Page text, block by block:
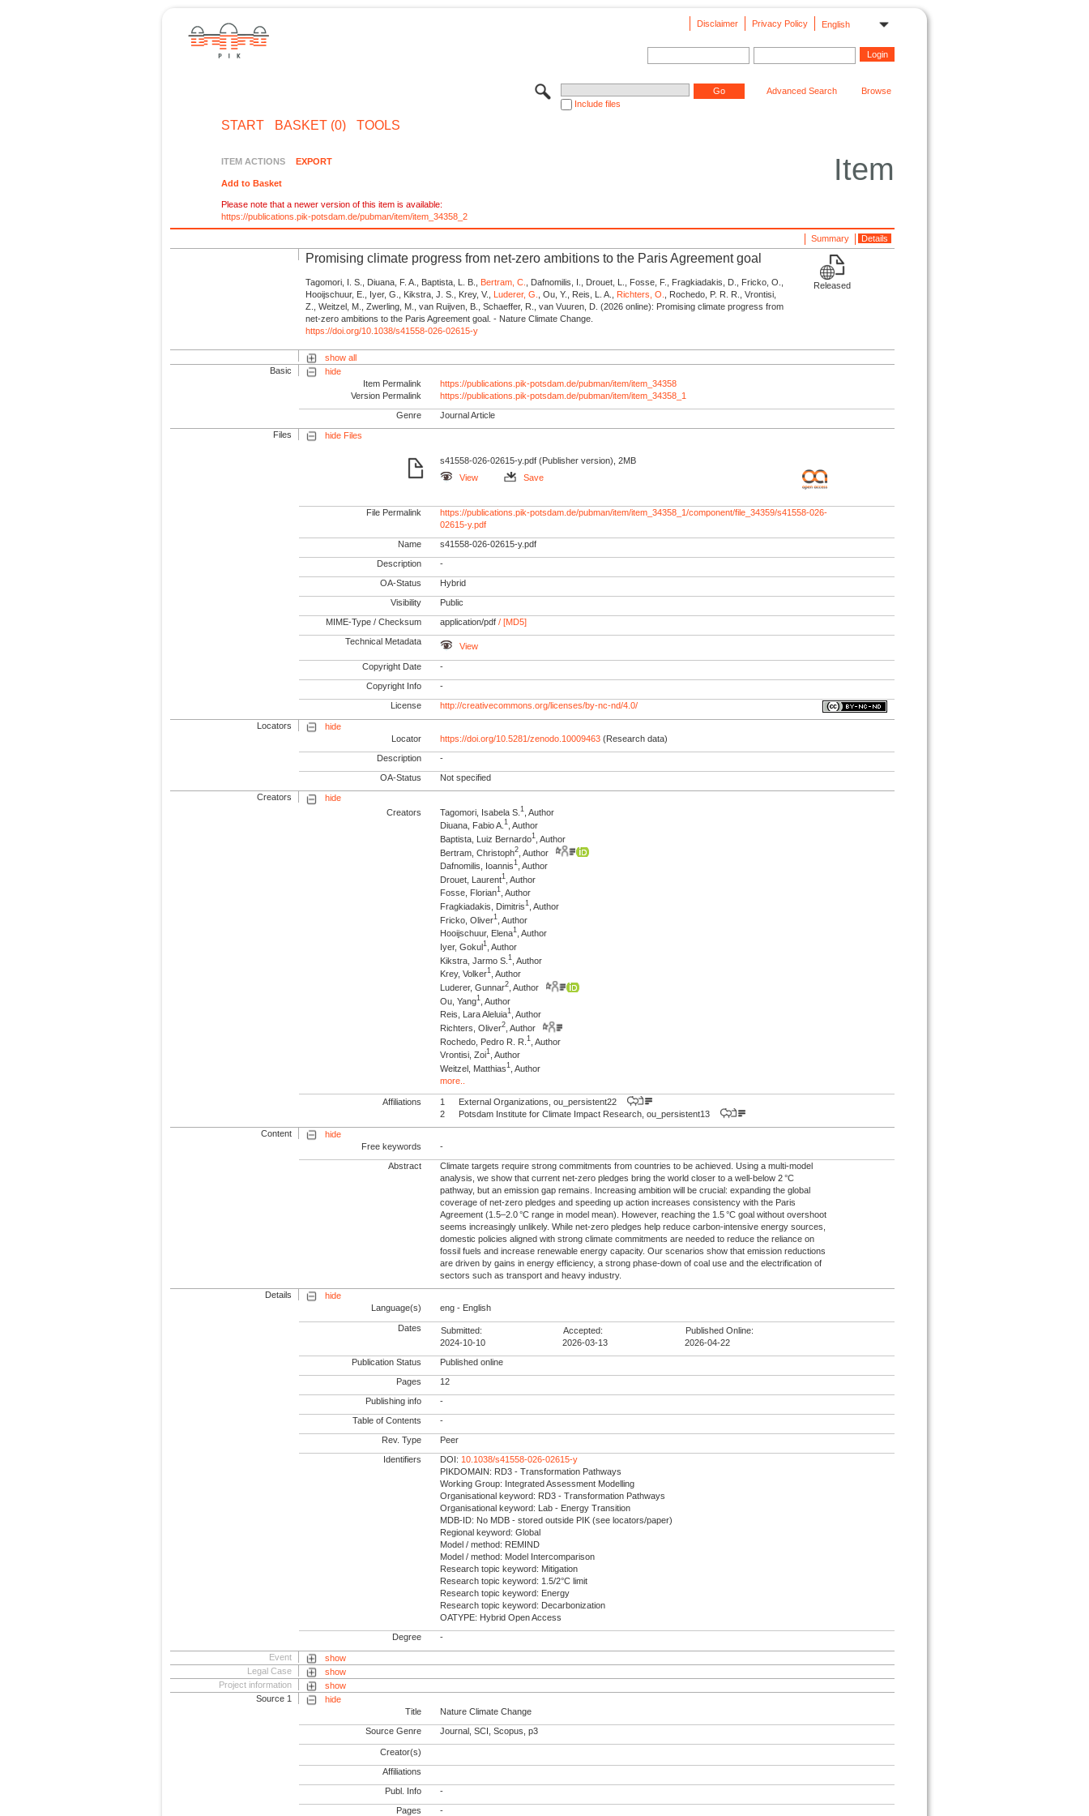
English
Privacy Policy
Disclaimer
Include files
Advanced Search Browse
START BASKET (0) TOOLS
Item
ITEM ACTIONS EXPORT
Add to Basket
Please note that a newer version of this item is available:
https://publications.pik-potsdam.de/pubman/item/item_34358_2
Details
Summary
Promising climate progress from net-zero ambitions to the Paris Agreement goal
Tagomori, I. S., Diuana, F. A., Baptista, L. B., Bertram, C., Dafnomilis, I., Drouet, L., Fosse, F., Fragkiadakis, D., Fricko, O.,
Hooijschuur, E., Iyer, G., Kikstra, J. S., Krey, V., Luderer, G., Ou, Y., Reis, L. A., Richters, O., Rochedo, P. R. R., Vrontisi,
Z., Weitzel, M., Zwerling, M., van Ruijven, B., Schaeffer, R., van Vuuren, D. (2026 online): Promising climate progress from
net-zero ambitions to the Paris Agreement goal. - Nature Climate Change.
https://doi.org/10.1038/s41558-026-02615-y
Released
show all
Basic
hide
Item Permalink
https://publications.pik-potsdam.de/pubman/item/item_34358
Version Permalink
https://publications.pik-potsdam.de/pubman/item/item_34358_1
Genre Journal Article
Files hide Files
s41558-026-02615-y.pdf (Publisher version), 2MB
View
Save
File Permalink
https://publications.pik-potsdam.de/pubman/item/item_34358_1/component/file_34359/s41558-026-
02615-y.pdf
Name s41558-026-02615-y.pdf
Description -
OA-Status Hybrid
Visibility Public
MIME-Type / Checksum application/pdf / [MD5]
Technical Metadata View
Copyright Date -
Copyright Info -
License http://creativecommons.org/licenses/by-nc-nd/4.0/
Locators
hide
Locator
https://doi.org/10.5281/zenodo.10009463 (Research data)
Description -
OA-Status Not specified
Creators
hide
Creators
Tagomori, Isabela S.1
, Author
Diuana, Fabio A.1 , Author
Baptista, Luiz Bernardo1
, Author
Bertram, Christoph2 , Author
Dafnomilis, Ioannis1 , Author
Drouet, Laurent1
, Author
Fosse, Florian1 , Author
Fragkiadakis, Dimitris1 , Author
Fricko, Oliver1
, Author
Hooijschuur, Elena1 , Author
Iyer, Gokul1 , Author
Kikstra, Jarmo S.1
, Author
Krey, Volker1 , Author
Luderer, Gunnar2 , Author
Ou, Yang1
, Author
Reis, Lara Aleluia1 , Author
Richters, Oliver2 , Author
Rochedo, Pedro R. R.1
, Author
Vrontisi, Zoi1 , Author
Weitzel, Matthias1 , Author
more..
Affiliations 1
External Organizations, ou_persistent22
2
Potsdam Institute for Climate Impact Research, ou_persistent13
Content
hide
Free keywords
-
Abstract
Climate targets require strong commitments from countries to be achieved. Using a multi-model
analysis, we show that current net-zero pledges bring the world closer to a well-below 2 °C
pathway, but an emission gap remains. Increasing ambition will be crucial: expanding the global
coverage of net-zero pledges and speeding up action increases consistency with the Paris
Agreement (1.5–2.0 °C range in model mean). However, reaching the 1.5 °C goal without overshoot
seems increasingly unlikely. While net-zero pledges help reduce carbon-intensive energy sources,
domestic policies aligned with strong climate commitments are needed to reduce the reliance on
fossil fuels and increase renewable energy capacity. Our scenarios show that emission reductions
are driven by gains in energy efficiency, a strong phase-down of coal use and the electrification of
sectors such as transport and heavy industry.
Details
hide
Language(s)
eng - English
Dates
Submitted:
2024-10-10
Accepted:
2026-03-13
Published Online:
2026-04-22
Publication Status Published online
Pages 12
Publishing info -
Table of Contents -
Rev. Type Peer
Identifiers DOI: 10.1038/s41558-026-02615-y
PIKDOMAIN: RD3 - Transformation Pathways
Working Group: Integrated Assessment Modelling
Organisational keyword: RD3 - Transformation Pathways
Organisational keyword: Lab - Energy Transition
MDB-ID: No MDB - stored outside PIK (see locators/paper)
Regional keyword: Global
Model / method: REMIND
Model / method: Model Intercomparison
Research topic keyword: Mitigation
Research topic keyword: 1.5/2°C limit
Research topic keyword: Energy
Research topic keyword: Decarbonization
OATYPE: Hybrid Open Access
Degree -
Event
show
Legal Case
show
Project information
show
Source 1
hide
Title
Nature Climate Change
Source Genre Journal, SCI, Scopus, p3
Creator(s)
Affiliations
Publ. Info -
Pages -